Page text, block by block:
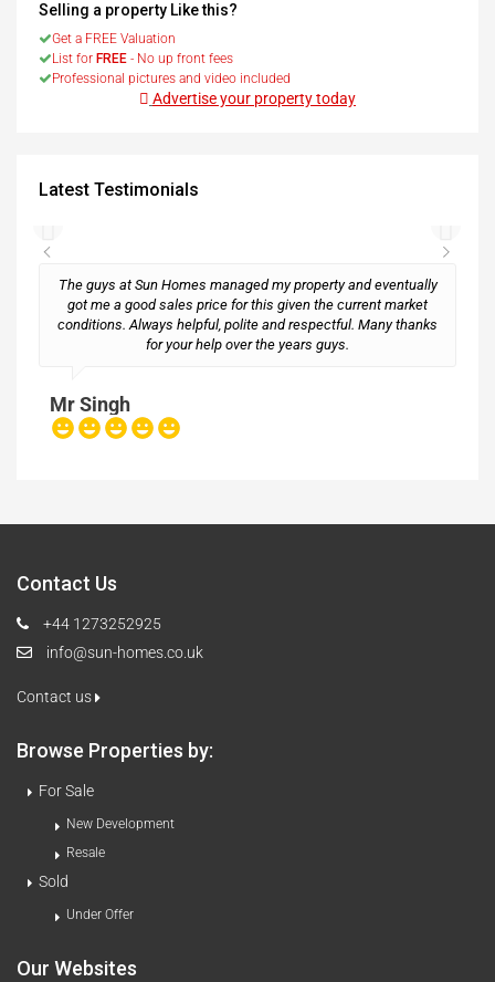
Selling a property Like this?
Get a FREE Valuation
List for FREE - No up front fees
Professional pictures and video included
Advertise your property today
Latest Testimonials
The guys at Sun Homes managed my property and eventually
got me a good sales price for this given the current market
conditions. Always helpful, polite and respectful. Many thanks
for your help over the years guys.
Mr Singh
Contact Us
+44 1273252925
info@sun-homes.co.uk
Contact us
Browse Properties by:
For Sale
New Development
Resale
Sold
Under Offer
Our Websites